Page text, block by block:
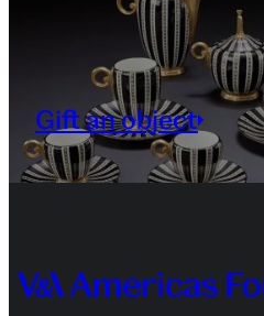
Gift an object